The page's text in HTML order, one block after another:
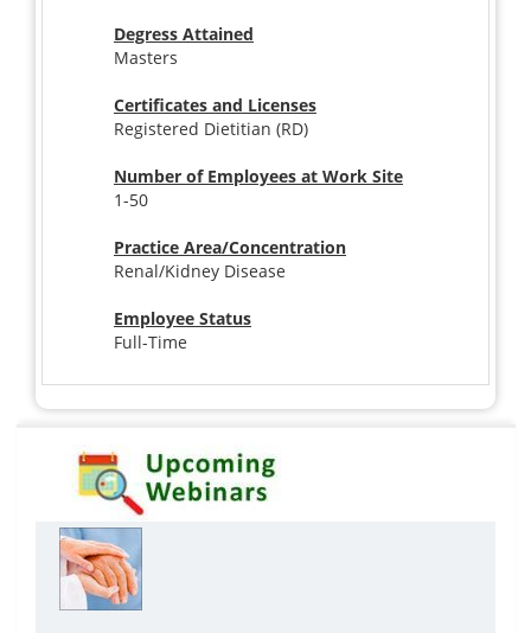
Degress Attained
Masters
Certificates and Licenses
Registered Dietitian (RD)
Number of Employees at Work Site
1-50
Practice Area/Concentration
Renal/Kidney Disease
Employee Status
Full-Time